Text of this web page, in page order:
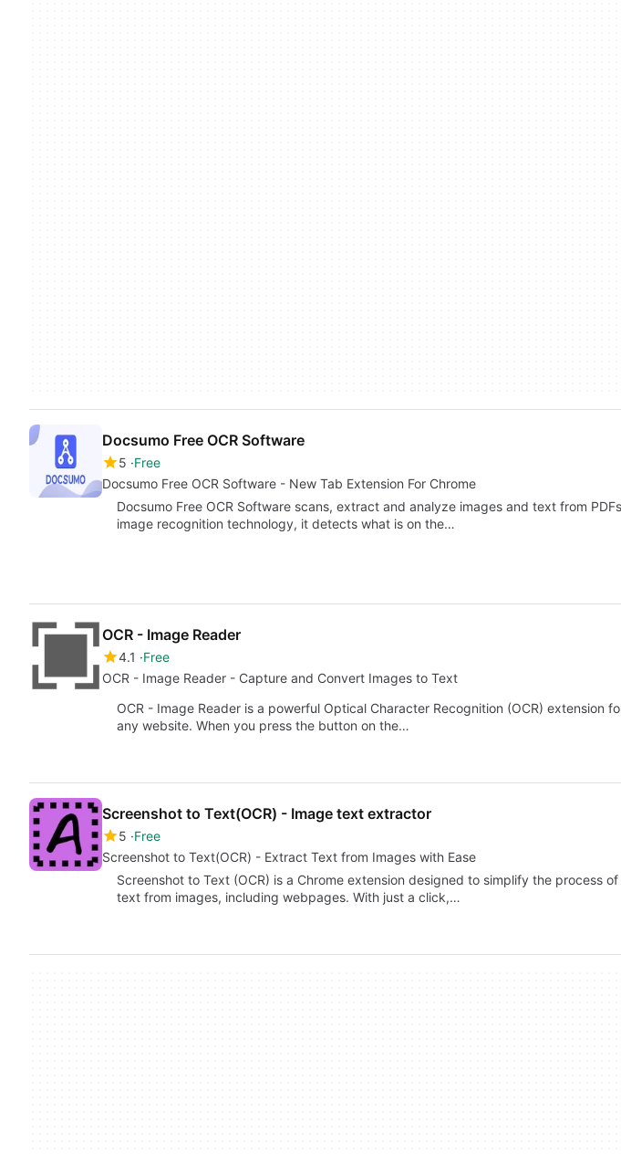
Docsumo Free OCR Software
5 Free
Docsumo Free OCR Software - New Tab Extension For Chrome
Docsumo Free OCR Software scans, extract and analyze images and text from
image recognition technology, it detects what is on the…
OCR - Image Reader
4.1
Free
OCR - Image Reader - Capture and Convert Images to Text
OCR - Image Reader is a powerful Optical Character Recognition (OCR) extension
any website. When you press the button on the…
Screenshot to Text(OCR) - Image text extractor
5 Free
Screenshot to Text(OCR) - Extract Text from Images with Ease
Screenshot to Text (OCR) is a Chrome extension designed to simplify the process
text from images, including webpages. With just a click,…